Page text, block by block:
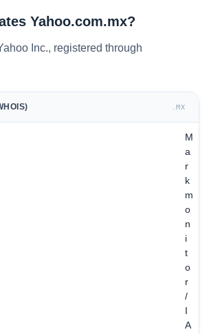
Yahoo.com.mx?
Inc., registered through
.MX
M
a
r
k
m
o
n
i
t
o
r
/
A